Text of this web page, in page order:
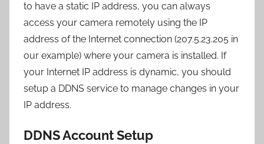
to have a static IP address, you can always
access your camera remotely using the IP
address of the Internet connection (207.5.23.205 in
our example) where your camera is installed. If
your Internet IP address is dynamic, you should
setup a DDNS service to manage changes in your
IP address.
DDNS Account Setup